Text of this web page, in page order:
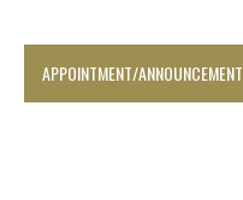
APPOINTMENT/ANNOUNCEMENT